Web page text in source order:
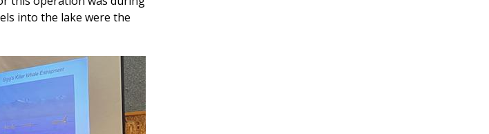
into the lake were the